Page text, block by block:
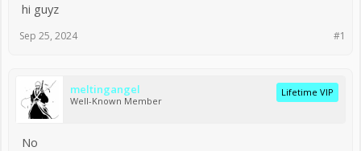
hi guyz
#1
Sep 25, 2024
meltingangel
Well-Known Member
Lifetime VIP
No